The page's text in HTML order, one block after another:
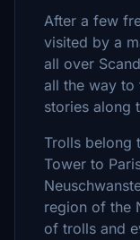
After a few
visited by a
all over
all the way to
stories along
Trolls belong
Tower to
region of the
of trolls and